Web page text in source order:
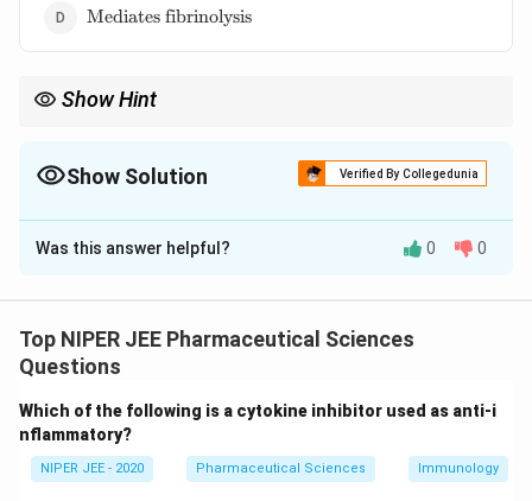
\text{Mediates
Mediates fibrinolysis
Show Hint
Show Solution Verified By Collegedunia
The Correct Option isA
Solution and Explanation
platelets that plays a crucial role in platelet
aggregation. Upon activation by ADP, it amplifies the
formation. Clopidogrel and other P2Y12 inhibitors work
by blocking this receptor, preventing excessive
platelet aggregation and reducing clot formation.
Was this answer helpful? 0 0
Top NIPER JEE Pharmaceutical Sciences
Questions
Which of the following is a cytokine inhibitor used as anti-i
nflammatory?
NIPER JEE - 2020 Pharmaceutical Sciences Immunology